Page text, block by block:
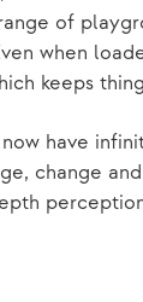
of
when
keeps
have
change